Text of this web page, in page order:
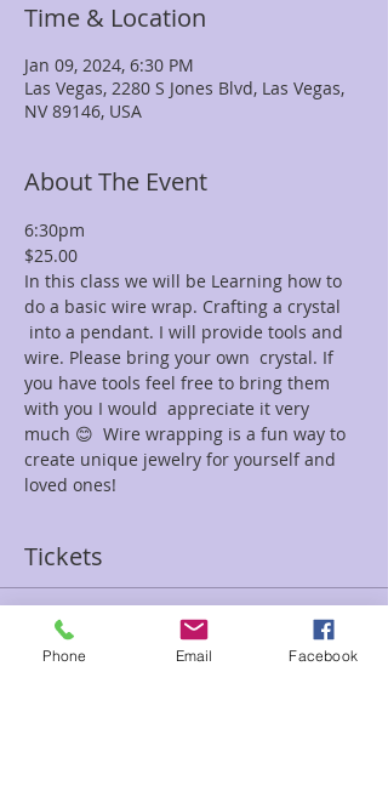
Time & Location
Jan 09, 2024, 6:30 PM
Las Vegas, 2280 S Jones Blvd, Las Vegas,
NV 89146, USA
About The Event
6:30pm
$25.00
In this class we will be Learning how to
do a basic wire wrap. Crafting a crystal
into a pendant. I will provide tools and
wire. Please bring your own  crystal. If
you have tools feel free to bring them
with you I would  appreciate it very
much 😊  Wire wrapping is a fun way to
create unique jewelry for yourself and
loved ones!
Tickets
Sale ended
Ticket type
Phone Email Facebook